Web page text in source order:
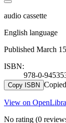
audio cassette
English language
Published March
ISBN:
978-0-
Copy ISBN
View on
No rating (0